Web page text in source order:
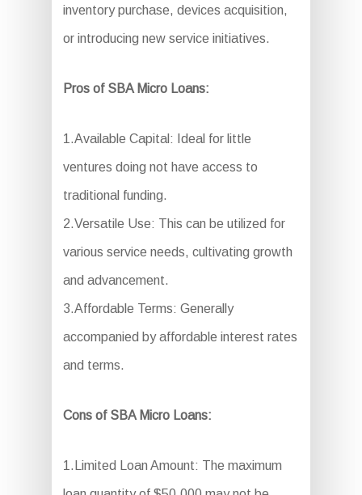
inventory purchase, devices acquisition,
or introducing new service initiatives.
Pros of SBA Micro Loans:
1.Available Capital: Ideal for little
ventures doing not have access to
traditional funding.
2.Versatile Use: This can be utilized for
various service needs, cultivating growth
and advancement.
3.Affordable Terms: Generally
accompanied by affordable interest rates
and terms.
Cons of SBA Micro Loans:
1.Limited Loan Amount: The maximum